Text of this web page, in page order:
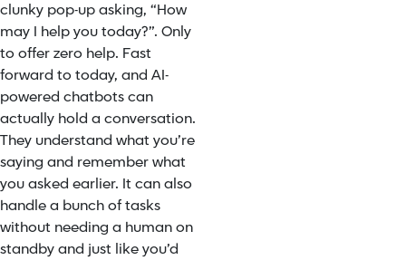
clunky pop-up asking, “How
may I help you today?”. Only
to offer zero help. Fast
forward to today, and AI-
powered chatbots can
actually hold a conversation.
They understand what you’re
saying and remember what
you asked earlier. It can also
handle a bunch of tasks
without needing a human on
standby and just like you’d